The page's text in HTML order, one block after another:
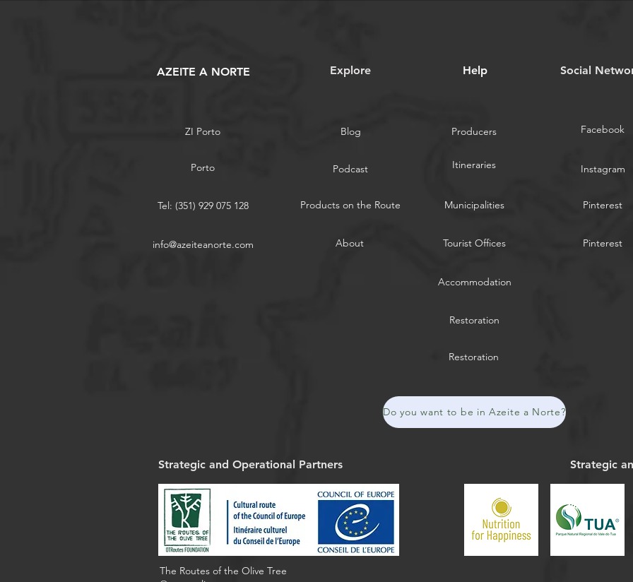
AZEITE A NORTE Explore Help ​Social
ZI Porto Blog Producers Facebook
Porto Podcast Itineraries Instagram
Tel: (351) 929 075 128 Products on the Route Municipalities Pinterest
info@azeiteanorte.com About Tourist Offices Pinterest
Accommodation
Restoration
Restoration
Do you want to be in Azeite a Norte?
Strategic and Operational Partners
The Routes of the Olive Tree
Strategic